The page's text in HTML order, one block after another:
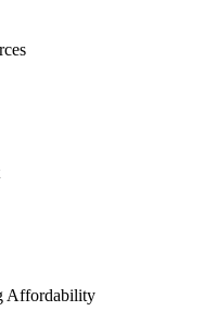
Affordability